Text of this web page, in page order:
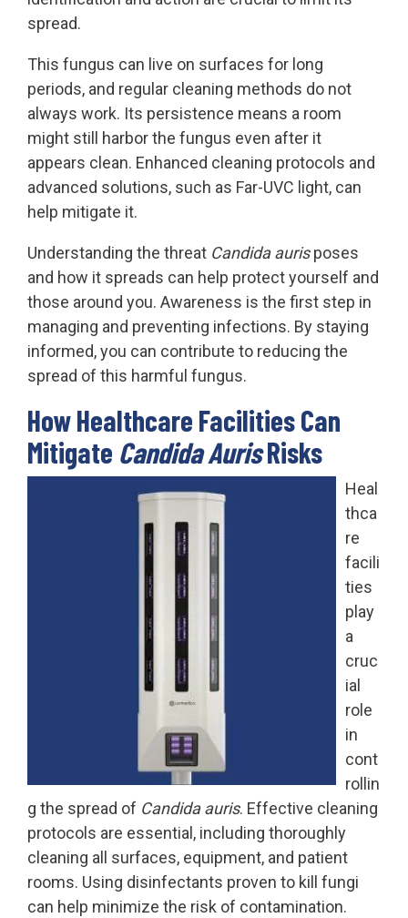
spread.
This fungus can live on surfaces for long
periods, and regular cleaning methods do not
always work. Its persistence means a room
might still harbor the fungus even after it
appears clean. Enhanced cleaning protocols and
advanced solutions, such as Far-UVC light, can
help mitigate it.
Understanding the threat Candida aurisposes
and how it spreads can help protect yourself and
those around you. Awareness is the first step in
managing and preventing infections. By staying
informed, you can contribute to reducing the
spread of this harmful fungus.
How Healthcare Facilities Can
Mitigate Candida AurisRisks
Heal
thca
re
facili
ties
play
a
cruc
ial
role
in
cont
rollin
g the spread of Candida auris. Effective cleaning
protocols are essential, including thoroughly
cleaning all surfaces, equipment, and patient
rooms. Using disinfectants proven to kill fungi
can help minimize the risk of contamination.